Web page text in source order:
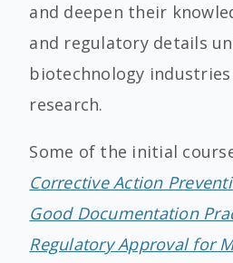
and deepen their
and regulatory details
biotechnology
research.
Some of the initial
Corrective Action
Good Documentation
Regulatory Approval for